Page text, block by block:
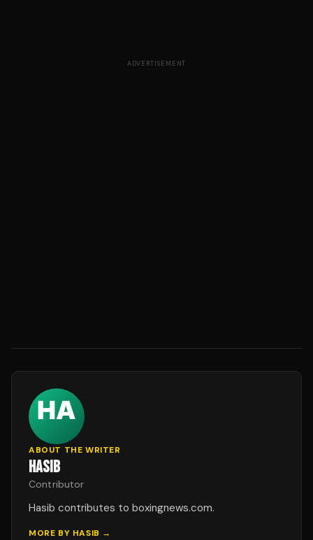
ADVERTISEMENT
ABOUT THE WRITER
HASIB
Contributor
Hasib contributes to boxingnews.com.
MORE BY HASIB →